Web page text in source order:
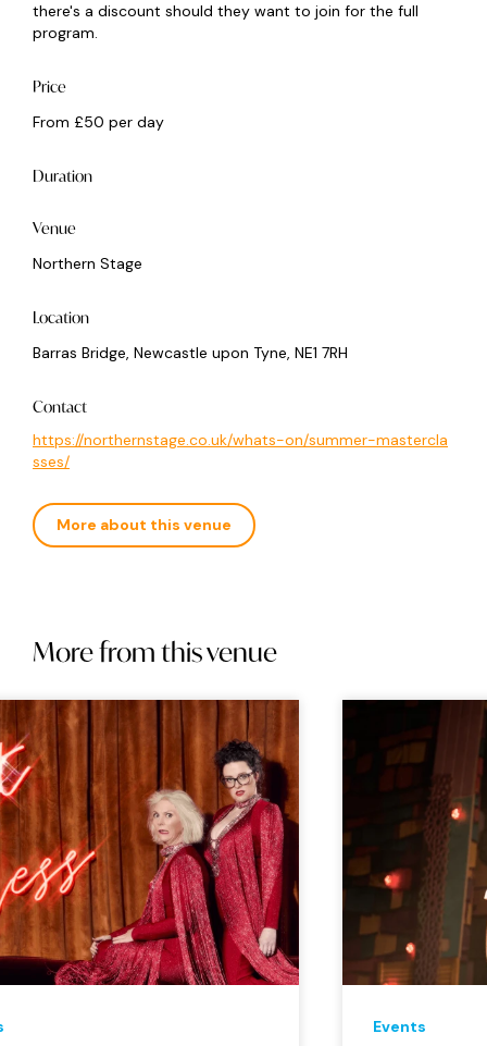
there's a discount should they want to join for the full
program.
Price
From £50 per day
Duration
Venue
Northern Stage
Location
Barras Bridge, Newcastle upon Tyne, NE1 7RH
Contact
https://northernstage.co.uk/whats-on/summer-mastercla
sses/
More about this venue
More from this venue